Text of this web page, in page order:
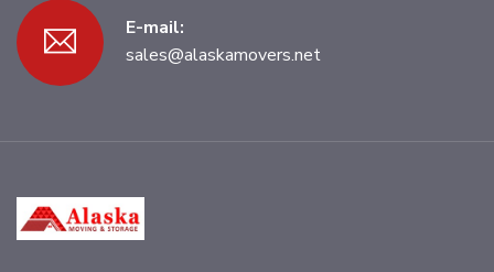
E-mail:
sales@alaskamovers.net